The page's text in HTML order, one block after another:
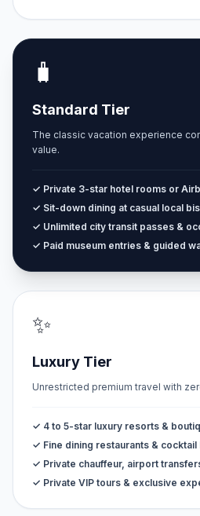
🧳
Standard Tier
The classic vacation experience
value.
✓ Private 3-star hotel rooms or
✓ Sit-down dining at casual local
✓ Unlimited city transit passes &
✓ Paid museum entries & guided
✨
Luxury Tier
Unrestricted premium travel with
✓ 4 to 5-star luxury resorts &
✓ Fine dining restaurants & cocktail
✓ Private chauffeur, airport
✓ Private VIP tours & exclusive